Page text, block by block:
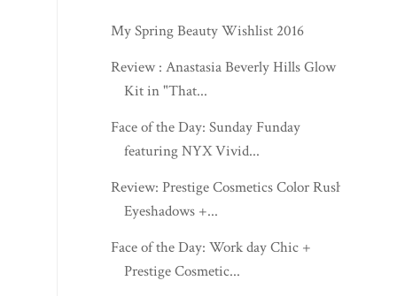
My Spring Beauty Wishlist 2016
Review : Anastasia Beverly Hills Glow
Kit in "That...
Face of the Day: Sunday Funday
featuring NYX Vivid...
Review: Prestige Cosmetics Color Rush
Eyeshadows +...
Face of the Day: Work day Chic +
Prestige Cosmetic...